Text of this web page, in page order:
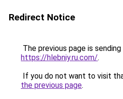
Redirect Notice
The previous page is
https://hlebniy.ru.com/.
If you do not want to visit
the previous page.